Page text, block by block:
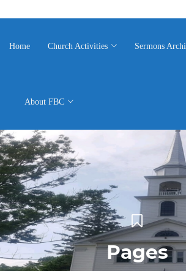
Home Church Activities Sermons
About FBC
Pages